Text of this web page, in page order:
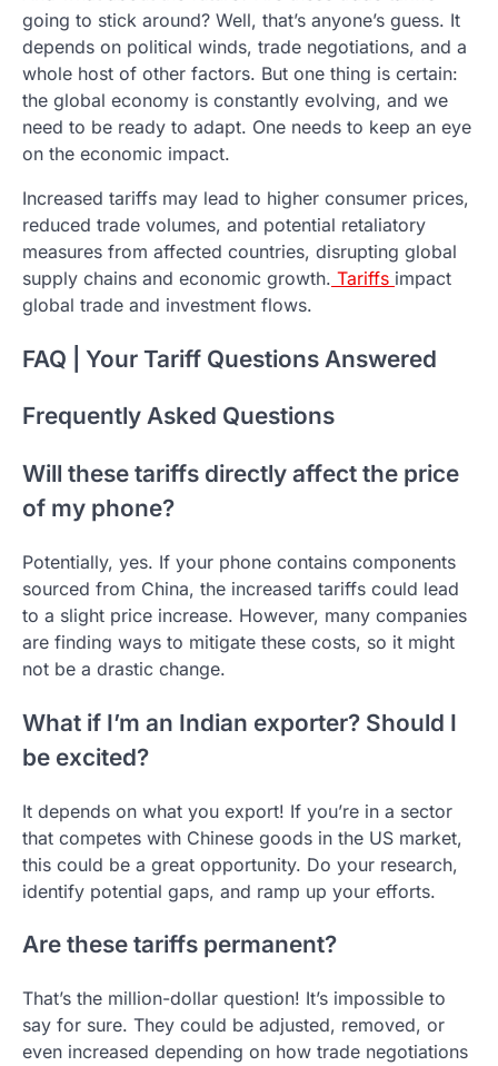
going to stick around? Well, that’s anyone’s guess. It
depends on political winds, trade negotiations, and a
whole host of other factors. But one thing is certain:
the global economy is constantly evolving, and we
need to be ready to adapt. One needs to keep an eye
on the economic impact.
Increased tariffs may lead to higher consumer prices,
reduced trade volumes, and potential retaliatory
measures from affected countries, disrupting global
supply chains and economic growth. Tariffs impact
global trade and investment flows.
FAQ | Your Tariff Questions Answered
Frequently Asked Questions
Will these tariffs directly affect the price
of my phone?
Potentially, yes. If your phone contains components
sourced from China, the increased tariffs could lead
to a slight price increase. However, many companies
are finding ways to mitigate these costs, so it might
not be a drastic change.
What if I’m an Indian exporter? Should I
be excited?
It depends on what you export! If you’re in a sector
that competes with Chinese goods in the US market,
this could be a great opportunity. Do your research,
identify potential gaps, and ramp up your efforts.
Are these tariffs permanent?
That’s the million-dollar question! It’s impossible to
say for sure. They could be adjusted, removed, or
even increased depending on how trade negotiations